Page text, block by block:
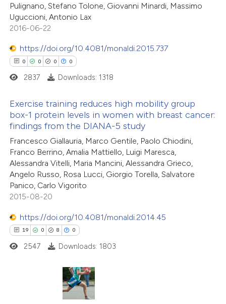
0
29
Supporting
Mentioning
atscite.ai
shows how a scientific paper
been cited by providing the
of the citation, a
describing whether
mentions, or contrasts
cited claim, and a label
in which section the
was made.
Pulignano, Stefano Tolone, Giovanni Minardi, Massimo
Uguccioni, Antonio Lax
2016-06-22
https://doi.org/10.4081/monaldi.2015.737
0 0 0 0
Citing Publications
Supporting
Mentioning
Contrasting
how this article has been
atscite.ai
shows how a scientific paper
been cited by providing the
of the citation, a
2837 Downloads: 1318
Exercise training reduces high mobility group
box-1 protein levels in women with breast cancer:
findings from the DIANA-5 study
Francesco Giallauria, Marco Gentile, Paolo Chiodini,
Franco Berrino, Amalia Mattiello, Luigi Maresca,
Alessandra Vitelli, Maria Mancini, Alessandra Grieco,
Angelo Russo, Rosa Lucci, Giorgio Torella, Salvatore
Panico, Carlo Vigorito
2015-08-20
https://doi.org/10.4081/monaldi.2014.45
19 0 8 0
Citing Publications
2547 Downloads: 1803